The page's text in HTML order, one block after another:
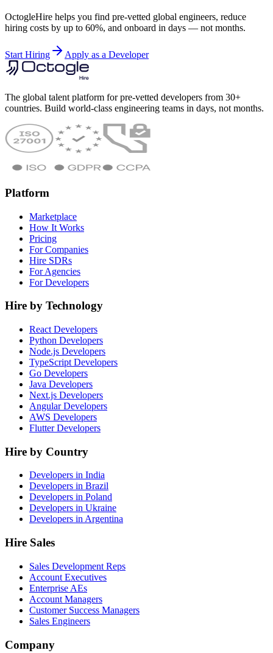
OctogleHire helps you find pre-vetted global engineers, reduce
hiring costs by up to 60%, and onboard in days — not months.
Start Hiring Apply as a Developer
The global talent platform for pre-vetted developers from 30+
countries. Build world-class engineering teams in days, not months.
Platform
Marketplace
How It Works
Pricing
For Companies
Hire SDRs
For Agencies
For Developers
Hire by Technology
React Developers
Python Developers
Node.js Developers
TypeScript Developers
Go Developers
Java Developers
Next.js Developers
Angular Developers
AWS Developers
Flutter Developers
Hire by Country
Developers in India
Developers in Brazil
Developers in Poland
Developers in Ukraine
Developers in Argentina
Hire Sales
Sales Development Reps
Account Executives
Enterprise AEs
Account Managers
Customer Success Managers
Sales Engineers
Company